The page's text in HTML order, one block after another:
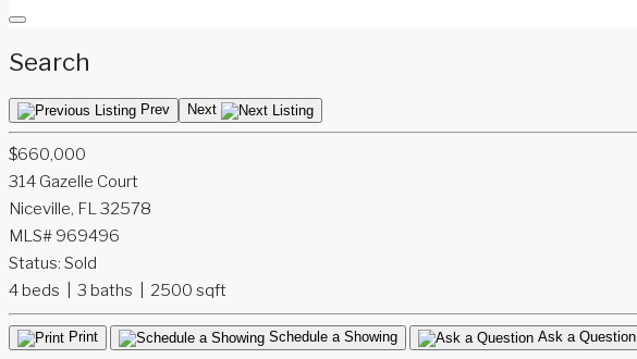
Search
Prev Next
$660,000
314 Gazelle Court
Niceville, FL 32578
MLS# 969496
Status: Sold
4 beds | 3 baths | 2500 sqft
Print Schedule a Showing Ask a Question